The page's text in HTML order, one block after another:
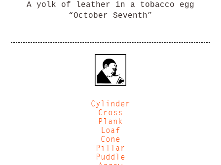
A yolk of leather in a tobacco egg
“October Seventh”
Cylinder
Cross
Plank
Loaf
Cone
Pillar
Puddle